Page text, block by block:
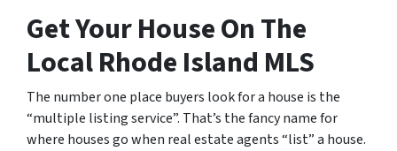
Get Your House On The
Local Rhode Island MLS
The number one place buyers look for a house is the
“multiple listing service”. That’s the fancy name for
where houses go when real estate agents “list” a house.